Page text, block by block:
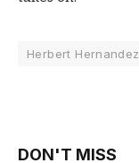
Herbert Hernandez
DON'T MISS